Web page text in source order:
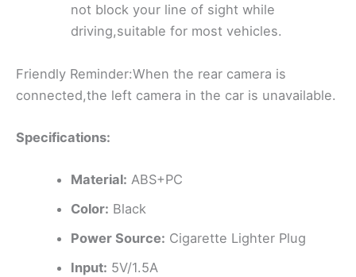
not block your line of sight while
driving,suitable for most vehicles.
Friendly Reminder:When the rear camera is
connected,the left camera in the car is unavailable.
Specifications:
Material: ABS+PC
Color: Black
Power Source: Cigarette Lighter Plug
Input: 5V/1.5A